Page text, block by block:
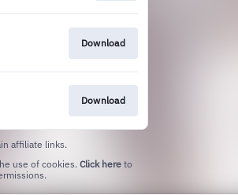
Download
Download
affiliate links.
use of cookies. Click here to